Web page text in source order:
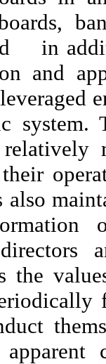
in
and
system.
the